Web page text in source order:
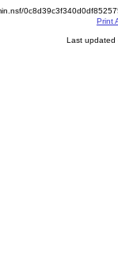
Print
Last updated